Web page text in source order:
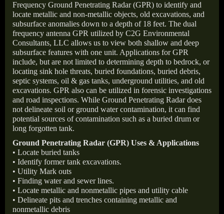
Frequency Ground Penetrating Radar (GPR) to identify and
locate metallic and non-metallic objects, old excavations, and
subsurface anomalies down to a depth of 18 feet. The dual
frequency antenna GPR utilized by C2G Environmental
Consultants, LLC allows us to view both shallow and deep
subsurface features with one unit. Applications for GPR
include, but are not limited to determining depth to bedrock, or
locating sink hole threats, buried foundations, buried debris,
septic systems, oil & gas tanks, underground utilities, and old
excavations. GPR also can be utilized in forensic investigations
and road inspections. While Ground Penetrating Radar does
not delineate soil or ground water contamination, it can find
potential sources of contamination such as a buried drum or
long forgotten tank.
Ground Penetrating Radar (GPR) Uses & Applications
• Locate buried tanks
• Identify former tank excavations.
• Utility Mark outs
• Finding water and sewer lines.
• Locate metallic and nonmetallic pipes and utility cable
• Delineate pits and trenches containing metallic and
nonmetallic debris